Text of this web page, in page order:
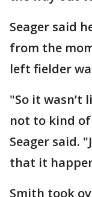
Seager said
from the
left fielder
"So it wasn’t
not to kind
Seager said.
that it
Smith took